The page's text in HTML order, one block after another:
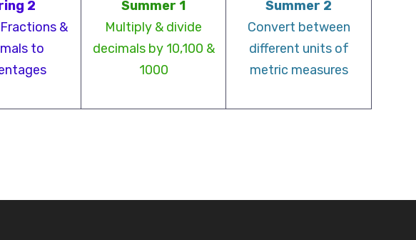
2
&
to
Summer 1
Multiply & divide
decimals by 10,100 &
1000
Summer 2
Convert between
different units of
metric measures